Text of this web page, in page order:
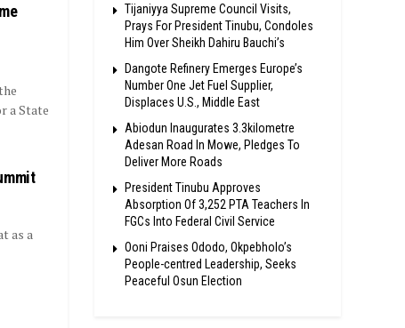
a State
as a
Tijaniyya Supreme Council Visits,
Prays For President Tinubu, Condoles
Him Over Sheikh Dahiru Bauchi’s
Dangote Refinery Emerges Europe’s
Number One Jet Fuel Supplier,
Displaces U.S., Middle East
Abiodun Inaugurates 3.3kilometre
Adesan Road In Mowe, Pledges To
Deliver More Roads
President Tinubu Approves
Absorption Of 3,252 PTA Teachers In
FGCs Into Federal Civil Service
Ooni Praises Ododo, Okpebholo’s
People-centred Leadership, Seeks
Peaceful Osun Election